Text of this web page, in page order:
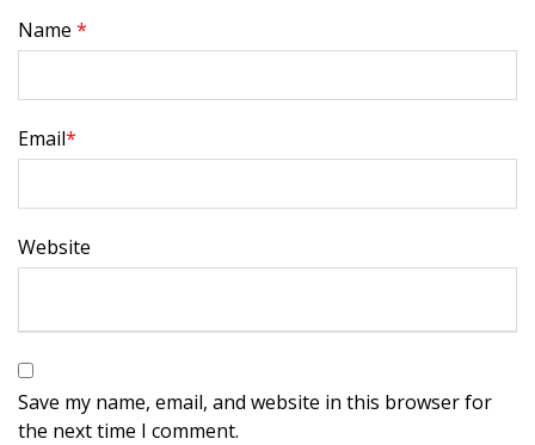
Name *
Email*
Website
Save my name, email, and website in this browser for
the next time I comment.